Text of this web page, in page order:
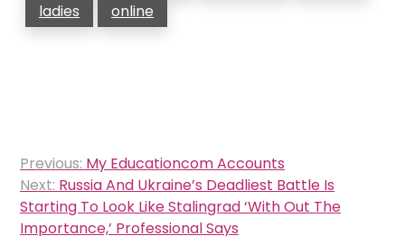
ladies
online
Post
navigation
Previous: My Educationcom Accounts
Next: Russia And Ukraine’s Deadliest Battle Is
Starting To Look Like Stalingrad ‘With Out The
Importance,’ Professional Says